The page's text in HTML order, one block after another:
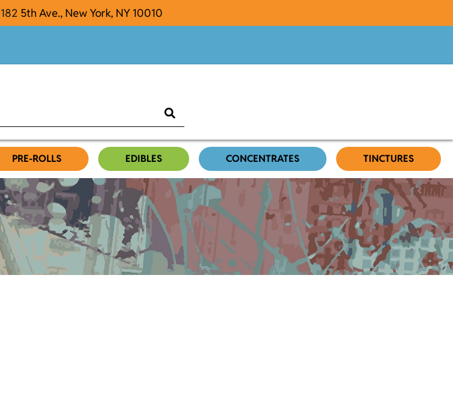
182 5th Ave., New York, NY 10010
PRE-ROLLS EDIBLES CONCENTRATES TINCTURES